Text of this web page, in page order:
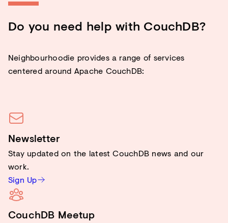
Do you need help with CouchDB?
Neighbourhoodie provides a range of services
centered around Apache CouchDB:
Newsletter
Stay updated on the latest CouchDB news and our
work.
Sign Up
CouchDB Meetup